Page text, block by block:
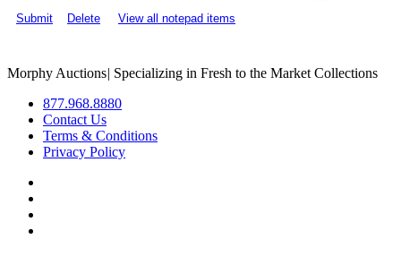
Submit
Delete View all notepad items
Morphy Auctions| Specializing in Fresh to the Market Collections
877.968.8880
Contact Us
Terms & Conditions
Privacy Policy